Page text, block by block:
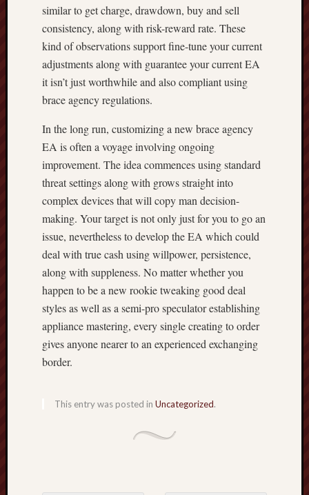
similar to get charge, drawdown, buy and sell
consistency, along with risk-reward rate. These
kind of observations support fine-tune your current
adjustments along with guarantee your current EA
it isn’t just worthwhile and also compliant using
brace agency regulations.
In the long run, customizing a new brace agency
EA is often a voyage involving ongoing
improvement. The idea commences using standard
threat settings along with grows straight into
complex devices that will copy man decision-
making. Your target is not only just for you to go an
issue, nevertheless to develop the EA which could
deal with true cash using willpower, persistence,
along with suppleness. No matter whether you
happen to be a new rookie tweaking good deal
styles as well as a semi-pro speculator establishing
appliance mastering, every single creating to order
gives anyone nearer to an experienced exchanging
border.
This entry was posted in Uncategorized.